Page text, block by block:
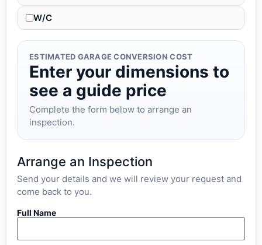
W/C
ESTIMATED GARAGE CONVERSION COST
Enter your dimensions to
see a guide price
Complete the form below to arrange an
inspection.
Arrange an Inspection
Send your details and we will review your request and
come back to you.
Full Name